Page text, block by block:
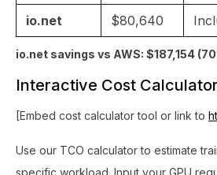
io.net $80,640
io.net savings vs AWS: $187,154
Interactive Cost Calculator
[Embed cost calculator tool or link to
Use our TCO calculator to estimate
specific workload. Input your GPU